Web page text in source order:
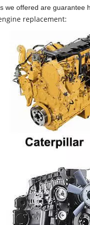
we offered are guarantee
replacement: